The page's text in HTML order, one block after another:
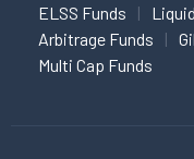
ELSS Funds
Arbitrage Funds
Multi Cap Funds